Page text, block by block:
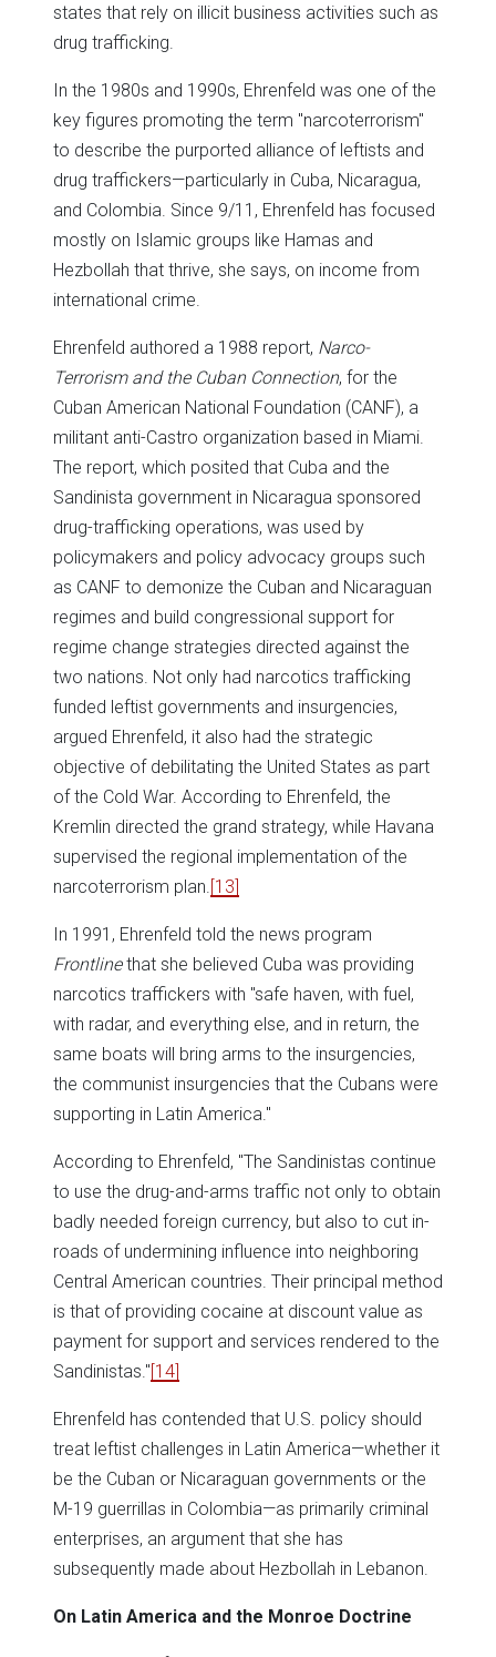
states that rely on illicit business activities such as
drug trafficking.
In the 1980s and 1990s, Ehrenfeld was one of the
key figures promoting the term "narcoterrorism"
to describe the purported alliance of leftists and
drug traffickers—particularly in Cuba, Nicaragua,
and Colombia. Since 9/11, Ehrenfeld has focused
mostly on Islamic groups like Hamas and
Hezbollah that thrive, she says, on income from
international crime.
Ehrenfeld authored a 1988 report, Narco-
Terrorism and the Cuban Connection, for the
Cuban American National Foundation (CANF), a
militant anti-Castro organization based in Miami.
The report, which posited that Cuba and the
Sandinista government in Nicaragua sponsored
drug-trafficking operations, was used by
policymakers and policy advocacy groups such
as CANF to demonize the Cuban and Nicaraguan
regimes and build congressional support for
regime change strategies directed against the
two nations. Not only had narcotics trafficking
funded leftist governments and insurgencies,
argued Ehrenfeld, it also had the strategic
objective of debilitating the United States as part
of the Cold War. According to Ehrenfeld, the
Kremlin directed the grand strategy, while Havana
supervised the regional implementation of the
narcoterrorism plan. [13]
In 1991, Ehrenfeld told the news program
Frontlinethat she believed Cuba was providing
narcotics traffickers with "safe haven, with fuel,
with radar, and everything else, and in return, the
same boats will bring arms to the insurgencies,
the communist insurgencies that the Cubans were
supporting in Latin America."
According to Ehrenfeld, "The Sandinistas continue
to use the drug-and-arms traffic not only to obtain
badly needed foreign currency, but also to cut in-
roads of undermining influence into neighboring
Central American countries. Their principal method
is that of providing cocaine at discount value as
payment for support and services rendered to the
Sandinistas."[14]
Ehrenfeld has contended that U.S. policy should
treat leftist challenges in Latin America—whether it
be the Cuban or Nicaraguan governments or the
M-19 guerrillas in Colombia—as primarily criminal
enterprises, an argument that she has
subsequently made about Hezbollah in Lebanon.
On Latin America and the Monroe Doctrine